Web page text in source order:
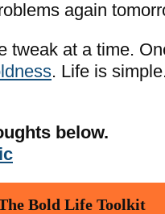
again
tweak at a time.
. Life is
below.
Bold Life Toolkit